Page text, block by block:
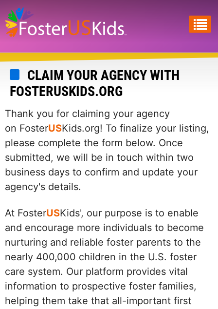
Skip
to
main
content
CLAIM YOUR AGENCY WITH
FOSTERUSKIDS.ORG
Thank you for claiming your agency
on FosterUSKids.org! To finalize your listing,
please complete the form below. Once
submitted, we will be in touch within two
business days to confirm and update your
agency's details.
At FosterUSKids', our purpose is to enable
and encourage more individuals to become
nurturing and reliable foster parents to the
nearly 400,000 children in the U.S. foster
care system. Our platform provides vital
information to prospective foster families,
helping them take that all-important first